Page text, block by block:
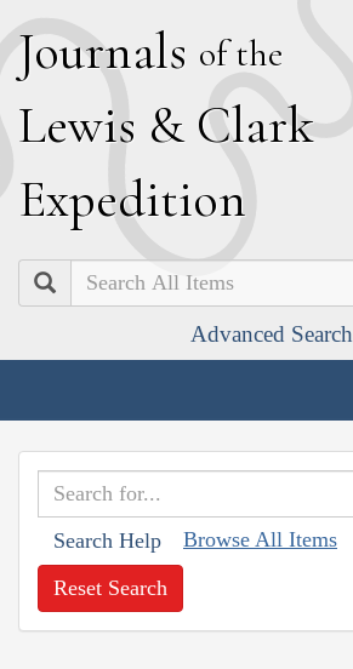
Journals of the
Lewis & Clark
Expedition
Search
Advanced Search
Search Help Browse All Items
Reset Search